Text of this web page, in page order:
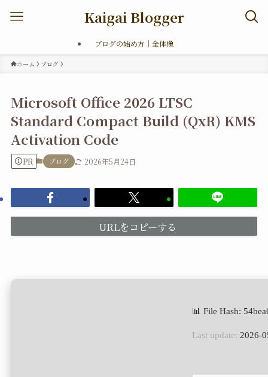
Kaigai Blogger
ブログの始め方｜全体像
ホーム ブログ
Microsoft Office 2026 LTSC
Standard Compact Build (QxR) KMS
Activation Code
PR ブログ 2026年5月24日
URLをコピーする
📊 File Hash:
Last update: 2026-